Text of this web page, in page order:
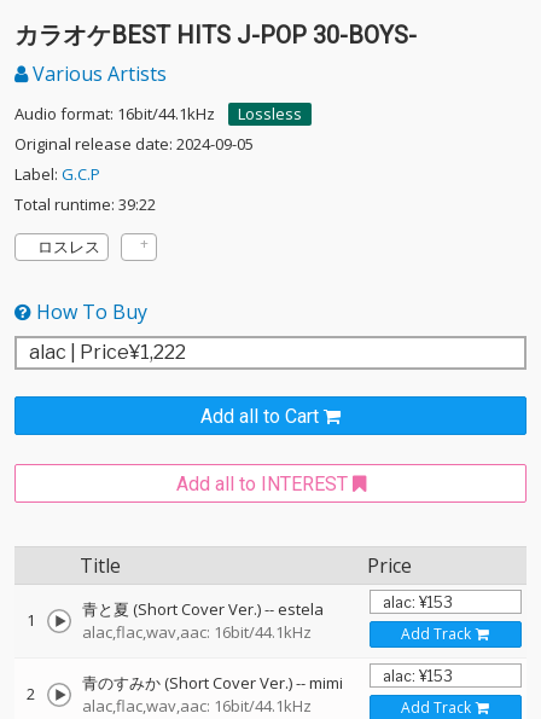
カラオケBEST HITS J-POP 30-BOYS-
Various Artists
Audio format: 16bit/44.1kHz
Lossless
Original release date: 2024-09-05
Label: G.C.P
Total runtime: 39:22
ロスレス
How To Buy
Add all to Cart
Add all to INTEREST
Title Price
1 青と夏 (Short Cover Ver.)--estela
alac,flac,wav,aac: 16bit/44.1kHz
Add Track
2 青のすみか (Short Cover Ver.)--mimi
alac,flac,wav,aac: 16bit/44.1kHz
Add Track